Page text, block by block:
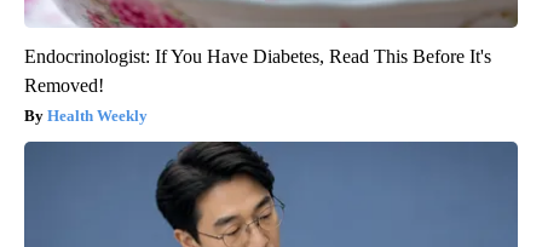
Endocrinologist: If You Have Diabetes, Read This Before It's
Removed!
Health Weekly